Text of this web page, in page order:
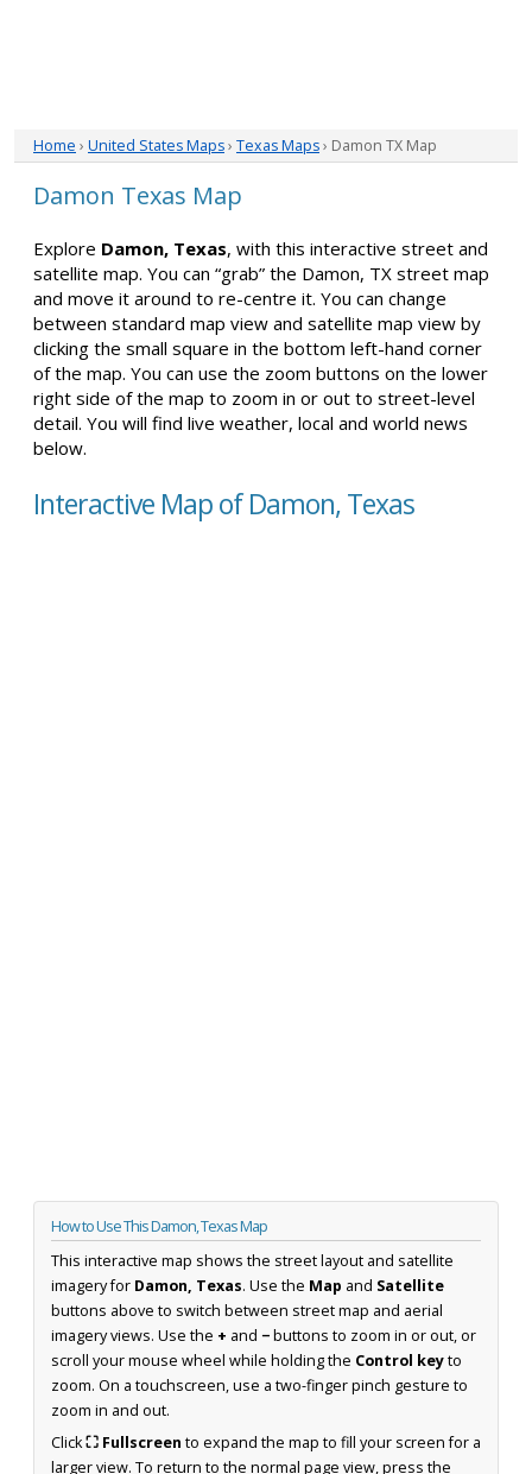
Home › United States Maps› Texas Maps› Damon TX Map
Damon Texas Map
Explore Damon, Texas, with this interactive street and
satellite map. You can “grab” the Damon, TX street map
and move it around to re-centre it. You can change
between standard map view and satellite map view by
clicking the small square in the bottom left-hand corner
of the map. You can use the zoom buttons on the lower
right side of the map to zoom in or out to street-level
detail. You will find live weather, local and world news
below.
Interactive Map of Damon, Texas
How to Use This Damon, Texas Map
This interactive map shows the street layout and satellite
imagery for Damon, Texas. Use the Map and Satellite
buttons above to switch between street map and aerial
imagery views. Use the + and −buttons to zoom in or out, or
scroll your mouse wheel while holding the Control keyto
zoom. On a touchscreen, use a two-finger pinch gesture to
zoom in and out.
Click⛶ Fullscreen to expand the map to fill your screen for a
larger view. To return to the normal page view, press the